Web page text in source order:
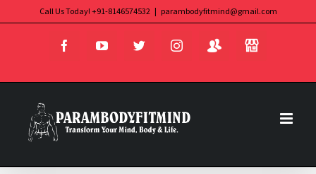
Call Us Today! +91-8146574532 | parambodyfitmind@gmail.com
FacebookYouTubeTwitterInstagram
Login Store